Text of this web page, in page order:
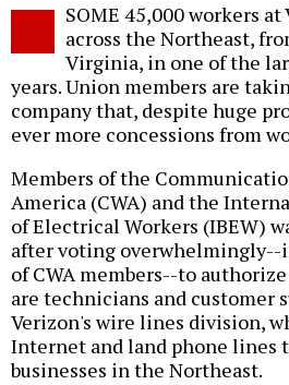
SOME 45,000 workers
across the Northeast,
Virginia, in one of the
years. Union members are
company that, despite huge
ever more concessions from
Members of the
America (CWA) and the
of Electrical Workers (IBEW)
after voting overwhelmingly--
of CWA members--to
are technicians and customer
Verizon's wire lines division,
Internet and land phone lines
businesses in the Northeast.